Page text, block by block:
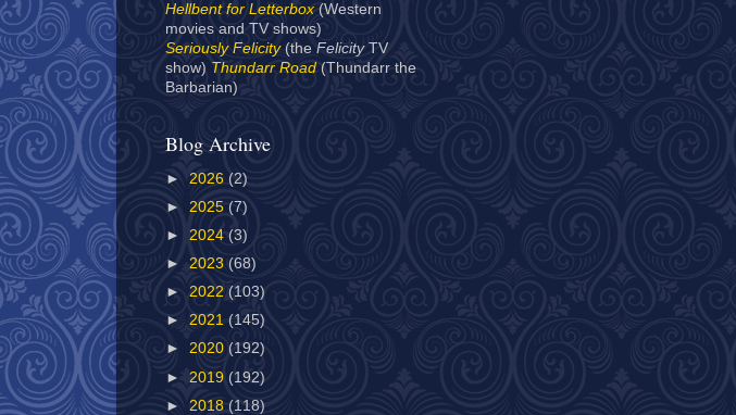
Hellbent for Letterbox (Western
movies and TV shows)
Seriously Felicity(the Felicity TV
show) Thundarr Road(Thundarr the
Barbarian)
Blog Archive
► 2026 (2)
► 2025 (7)
► 2024 (3)
► 2023 (68)
► 2022 (103)
► 2021 (145)
► 2020 (192)
► 2019 (192)
► 2018 (118)